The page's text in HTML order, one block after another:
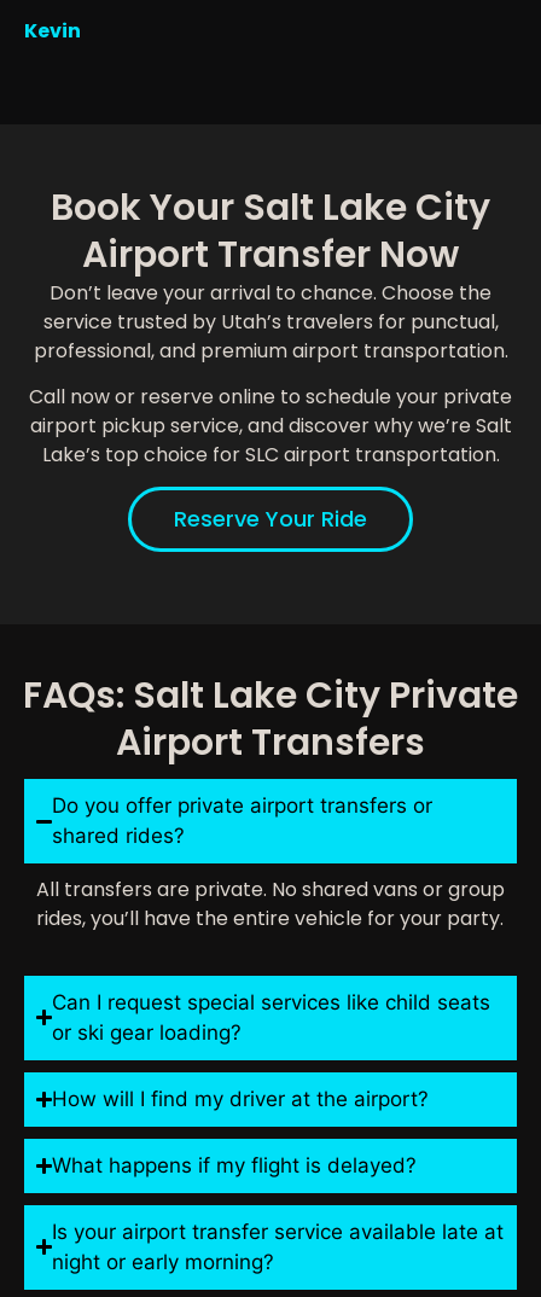
Kevin
Book Your Salt Lake City
Airport Transfer Now
Don’t leave your arrival to chance. Choose the
service trusted by Utah’s travelers for punctual,
professional, and premium airport transportation.
Call now or reserve online to schedule your private
airport pickup service, and discover why we’re Salt
Lake’s top choice for SLC airport transportation.
Reserve Your Ride
FAQs: Salt Lake City Private
Airport Transfers
Do you offer private airport transfers or
shared rides?
All transfers are private. No shared vans or group
rides, you’ll have the entire vehicle for your party.
Can I request special services like child seats
or ski gear loading?
How will I find my driver at the airport?
What happens if my flight is delayed?
Is your airport transfer service available late at
night or early morning?